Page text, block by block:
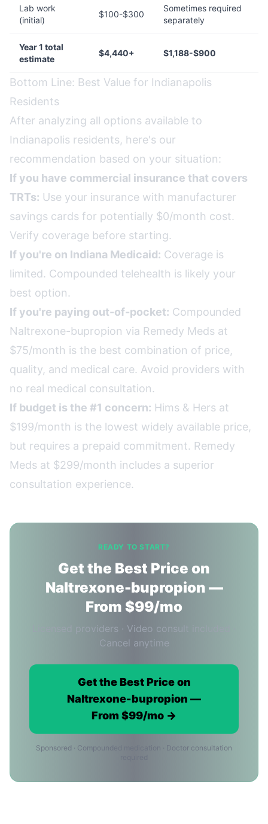
Lab work
(initial)
$100-$300
Sometimes required
separately
Year 1 total
estimate
$4,440+ $1,188-$900
Bottom Line: Best Value for Indianapolis
Residents
After analyzing all options available to
Indianapolis residents, here's our
recommendation based on your situation:
If you have commercial insurance that covers
TRTs: Use your insurance with manufacturer
savings cards for potentially $0/month cost.
Verify coverage before starting.
If you're on Indiana Medicaid: Coverage is
limited. Compounded telehealth is likely your
best option.
If you're paying out-of-pocket: Compounded
Naltrexone-bupropion via Remedy Meds at
$75/month is the best combination of price,
quality, and medical care. Avoid providers with
no real medical consultation.
If budget is the #1 concern: Hims & Hers at
$199/month is the lowest widely available price,
but requires a prepaid commitment. Remedy
Meds at $299/month includes a superior
consultation experience.
READY TO START?
Get the Best Price on
Naltrexone-bupropion —
From $99/mo
Licensed providers · Video consult included ·
Cancel anytime
Get the Best Price on
Naltrexone-bupropion —
From $99/mo →
Sponsored · Compounded medication · Doctor consultation